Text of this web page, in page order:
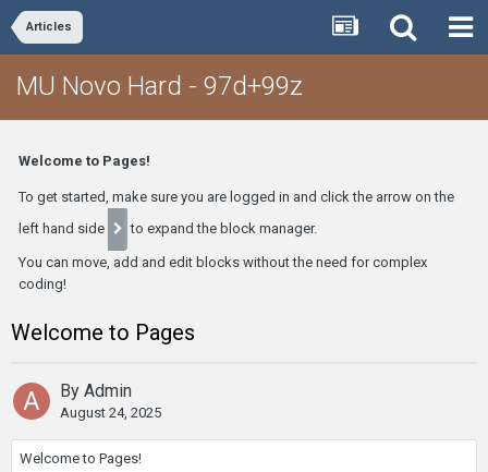
Articles
MU Novo Hard - 97d+99z
Welcome to Pages!
To get started, make sure you are logged in and click the arrow on the
left hand side
to expand the block manager.
You can move, add and edit blocks without the need for complex
coding!
Welcome to Pages
By Admin
August 24, 2025
Welcome to Pages!